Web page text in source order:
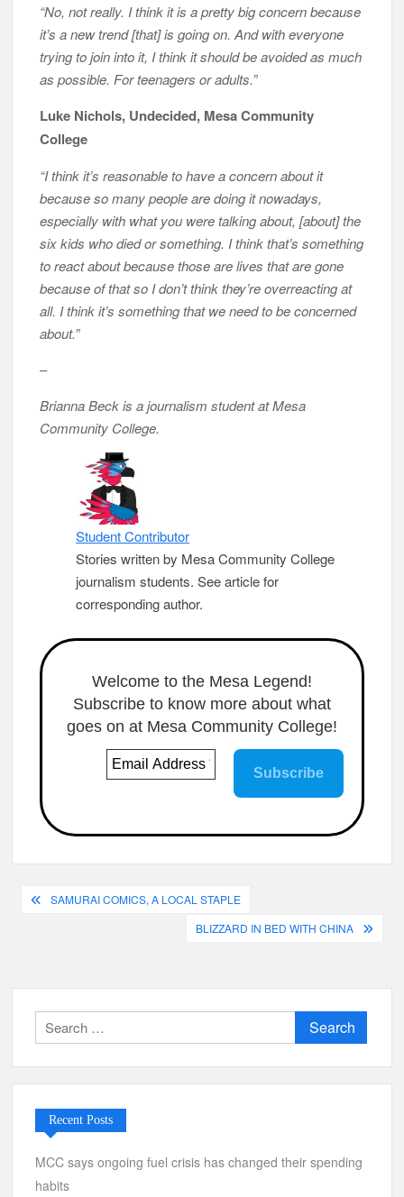
“No, not really. I think it is a pretty big concern because
it’s a new trend [that] is going on. And with everyone
trying to join into it, I think it should be avoided as much
as possible. For teenagers or adults.”
Luke Nichols, Undecided, Mesa Community
College
“I think it’s reasonable to have a concern about it
because so many people are doing it nowadays,
especially with what you were talking about, [about] the
six kids who died or something. I think that’s something
to react about because those are lives that are gone
because of that so I don’t think they’re overreacting at
all. I think it’s something that we need to be concerned
about.”
–
Brianna Beck is a journalism student at Mesa
Community College.
Student Contributor
Stories written by Mesa Community College
journalism students. See article for
corresponding author.
Welcome to the Mesa Legend!
Subscribe to know more about what
goes on at Mesa Community College!
PostSAMURAI COMICS, A LOCAL STAPLE
BLIZZARD IN BED WITH CHINA
Search
for:
Recent Posts
MCC says ongoing fuel crisis has changed their spending
habits